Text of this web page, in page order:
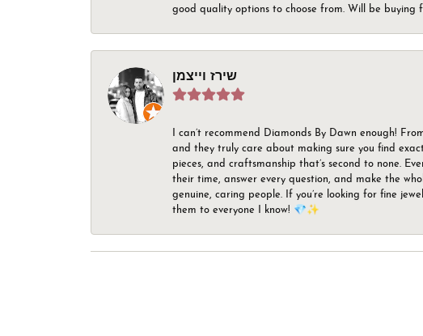
good quality options to choose from. Will be buying
שירז וייצמן
I can’t recommend Diamonds By Dawn enough!
and they truly care about making sure you find
pieces, and craftsmanship that’s second to none.
their time, answer every question, and make the
genuine, caring people. If you’re looking for fine
them to everyone I know! 💎✨